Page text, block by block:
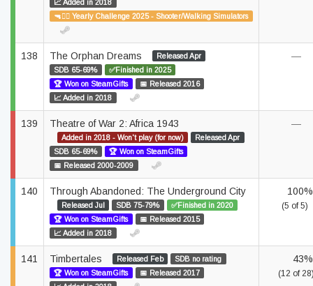
📈 Added in 2018
🔫🚶‍♂️ Yearly Challenge 2025 - Shooter/Walking Simulators
138 The Orphan Dreams
Released Apr
SDB 65-69%
✅Finished in 2025
🏆 Won on SteamGifts
📅 Released 2016
📈 Added in 2018
—
139 Theatre of War 2: Africa 1943
Added in 2018 - Won't play (for now)
Released Apr
SDB 65-69%
🏆 Won on SteamGifts
📅 Released 2000-2009
—
140 Through Abandoned: The Underground City
Released Jul SDB 75-79%
✅Finished in 2020
🏆 Won on SteamGifts
📅 Released 2015
📈 Added in 2018
100%
(5 of 5)
141 Timbertales Released Feb
SDB no rating
🏆 Won on SteamGifts
📅 Released 2017
43%
(12 of